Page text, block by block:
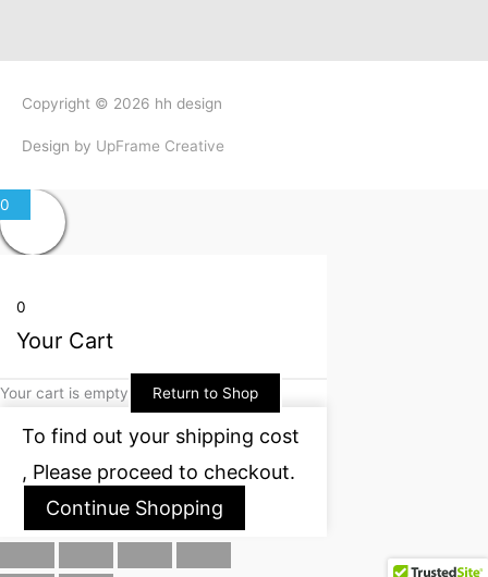
Copyright © 2026 hh design
Design by UpFrame Creative
0
0
Your Cart
Your cart is empty Return to Shop
To find out your shipping cost
, Please proceed to checkout.
Continue Shopping